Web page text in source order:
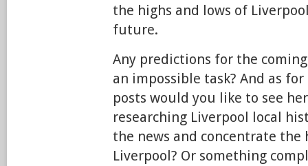
the highs and lows of
future.
Any predictions for the
an impossible task? And as
posts would you like to see
researching Liverpool local
the news and concentrate the
Liverpool? Or something